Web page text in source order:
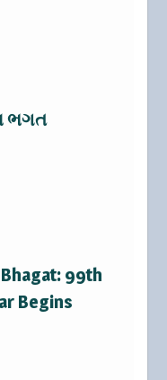
ભગત
99th
Begins